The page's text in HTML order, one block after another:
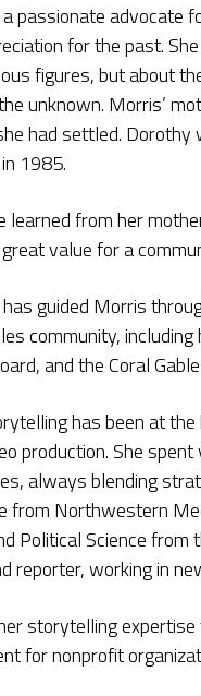
passionate advocate
for the past.
figures, but about
unknown. Morris’
had settled.
1985.
learned from her
value for a
guided Morris
community,
and the Coral
has been at
production. She
always blending
from Northwestern
Political Science
reporter, working in
storytelling
for nonprofit